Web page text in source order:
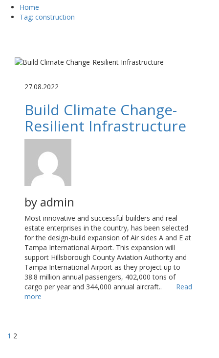
Home
Tag: construction
27.08.2022
Build Climate Change-
Resilient Infrastructure
by admin
Most innovative and successful builders and real
estate enterprises in the country, has been selected
for the design-build expansion of Air sides A and E at
Tampa International Airport. This expansion will
support Hillsborough County Aviation Authority and
Tampa International Airport as they project up to
38.8 million annual passengers, 402,000 tons of
cargo per year and 344,000 annual aircraft..
Read
more
1 2